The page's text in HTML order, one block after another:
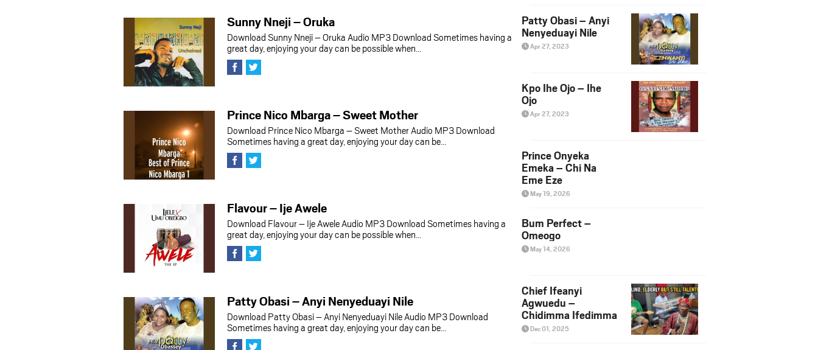
Sunny Nneji – Oruka
Download Sunny Nneji – Oruka Audio MP3 Download Sometimes having a
great day, enjoying your day can be possible when…
Prince Nico Mbarga – Sweet Mother
Download Prince Nico Mbarga – Sweet Mother Audio MP3 Download
Sometimes having a great day, enjoying your day can be…
Flavour – Ije Awele
Download Flavour – Ije Awele Audio MP3 Download Sometimes having a
great day, enjoying your day can be possible when…
Patty Obasi – Anyi Nenyeduayi Nile
Download Patty Obasi – Anyi Nenyeduayi Nile Audio MP3 Download
Sometimes having a great day, enjoying your day can be…
Patty Obasi – Anyi
Nenyeduayi Nile
Apr 27, 2023
Kpo Ihe Ojo – Ihe
Ojo
Apr 27, 2023
Prince Onyeka
Emeka – Chi Na
Eme Eze
May 19, 2026
Bum Perfect –
Omeogo
May 14, 2026
Chief Ifeanyi
Agwuedu –
Chidimma Ifedimma
Dec 01, 2025